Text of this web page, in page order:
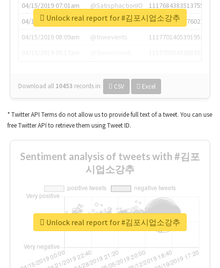
04/15/2019 07:01am
@SatisphactionIO
1117684383513755649
04/15/2019 07:03am
@annaercilla
1117684805876027392
04/15/2019 08:09am
@tnwevents
1117701405391953920
Download all 10453 records in: CSV Excel
Unlock real report for #김포시업소강추
* Twitter API Terms do not allow us to provide full text of a tweet. You can use
free Twitter API to retrieve them using Tweet ID.
Sentiment analysis of tweets with #김포
시업소강추
Unlock real report for #김포시업소강추